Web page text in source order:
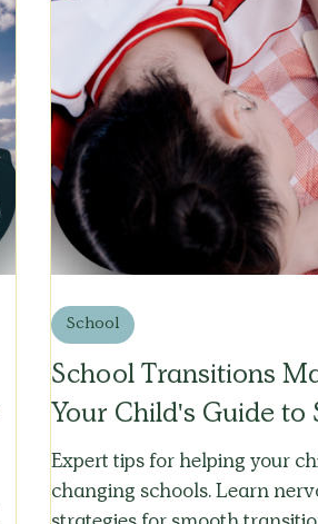
School Transitions
Your Child's Guide to
Expert tips for helping your
changing schools. Learn
School